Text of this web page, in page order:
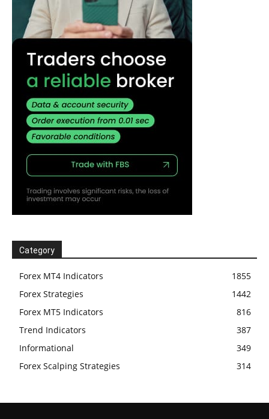
Category
Forex MT4 Indicators
1855
Forex Strategies
1442
Forex MT5 Indicators
816
Trend Indicators
387
Informational
349
Forex Scalping Strategies
314